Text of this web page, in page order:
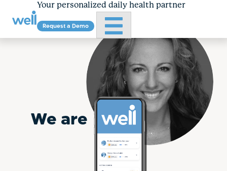
Your personalized daily health partner
Request a Demo Primary Menu
We are